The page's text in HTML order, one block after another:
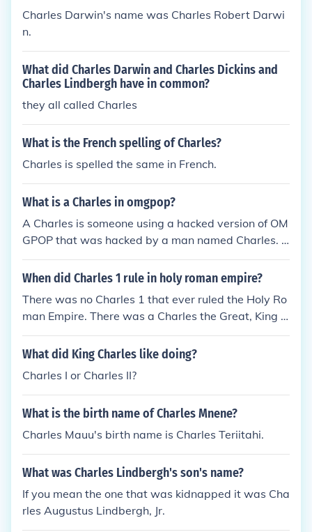
Charles Darwin's name was Charles Robert Darwi
n.
What did Charles Darwin and Charles Dickins and
Charles Lindbergh have in common?
they all called Charles
What is the French spelling of Charles?
Charles is spelled the same in French.
What is a Charles in omgpop?
A Charles is someone using a hacked version of OM
GPOP that was hacked by a man named Charles. T
his Charles is not the founder but a different Charle
s.
When did Charles 1 rule in holy roman empire?
There was no Charles 1 that ever ruled the Holy Ro
man Empire. There was a Charles the Great, King o
f the Franks, Charles the Bald, Charles the Fat, Cha
rles IV of Luxembourg and Charles V that had the ti
What did King Charles like doing?
Charles I or Charles II?
What is the birth name of Charles Mnene?
Charles Mauu's birth name is Charles Teriitahi.
What was Charles Lindbergh's son's name?
If you mean the one that was kidnapped it was Cha
rles Augustus Lindbergh, Jr.